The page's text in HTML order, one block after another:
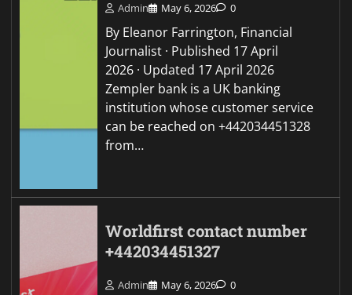
Admin May 6, 2026 0
By Eleanor Farrington, Financial
Journalist · Published 17 April
2026 · Updated 17 April 2026
Zempler bank is a UK banking
institution whose customer service
can be reached on +442034451328
from…
Worldfirst contact number
+442034451327
Admin May 6, 2026 0